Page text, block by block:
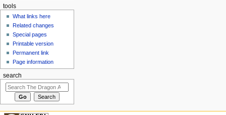
tools
What links here
Related changes
Special pages
Printable version
Permanent link
Page information
search